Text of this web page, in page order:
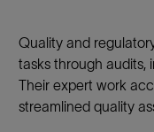
Quality and
tasks through audits,
Their expert work
streamlined quality